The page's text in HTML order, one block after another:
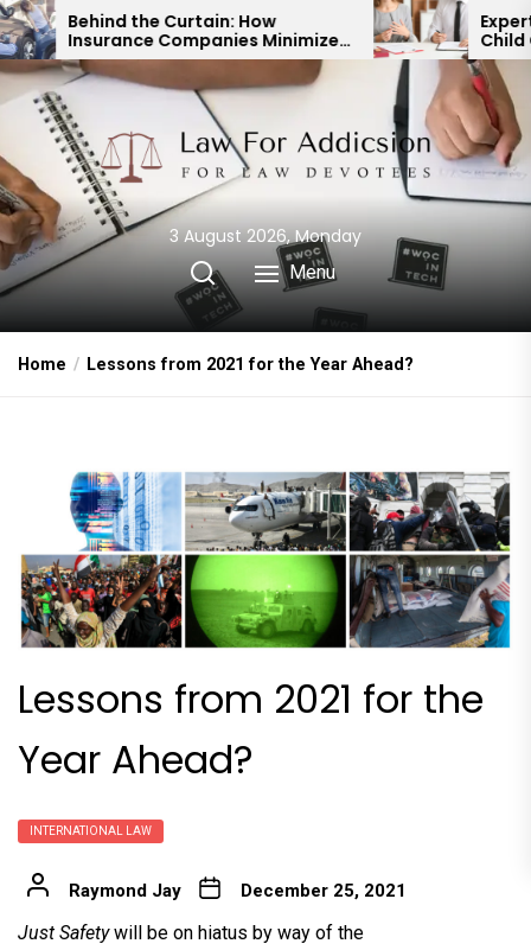
Skip
to
the
content
How
Minimize
Payouts
Expert Divorce Lawyer:
Child Custody & Binding
Financial Agreements
3 August 2026, Monday
Menu
Home Lessons from 2021 for the Year Ahead?
Lessons from 2021 for the
Year Ahead?
INTERNATIONAL LAW
Raymond Jay December 25, 2021
Just Safetywill be on hiatus by way of the